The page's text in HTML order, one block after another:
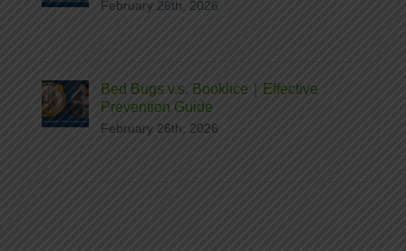
February 26th, 2026
Bed Bugs v.s. Booklice｜Effective
Prevention Guide
February 26th, 2026